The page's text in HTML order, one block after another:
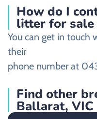
How do I
litter for sale
You can get in touch
their
phone number at
Find other
Ballarat, VIC